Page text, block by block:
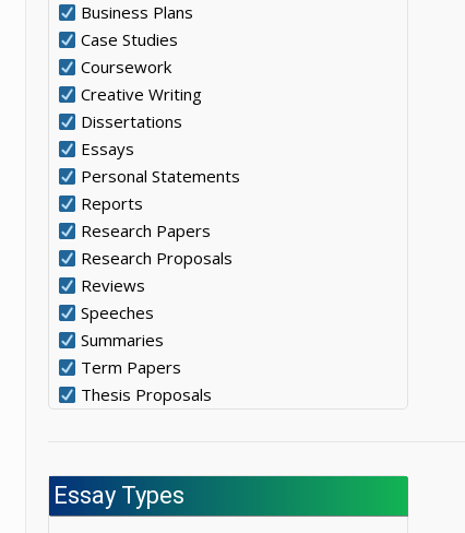
Business Plans
Case Studies
Coursework
Creative Writing
Dissertations
Essays
Personal Statements
Reports
Research Papers
Research Proposals
Reviews
Speeches
Summaries
Term Papers
Thesis Proposals
Essay Types